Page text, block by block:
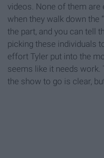
videos. None of them are
when they walk down the
the part, and you can tell
picking these individuals
effort Tyler put into the
seems like it needs work.
the show to go is clear,